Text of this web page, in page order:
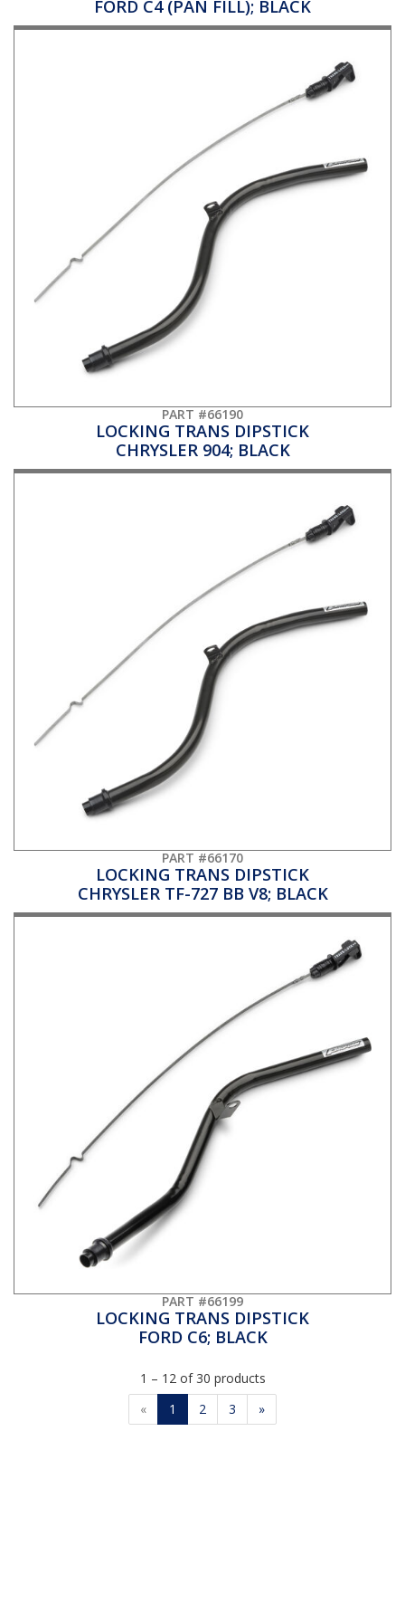
FORD C4 (PAN FILL); BLACK
PART #66190
LOCKING TRANS DIPSTICK
CHRYSLER 904; BLACK
PART #66170
LOCKING TRANS DIPSTICK
CHRYSLER TF-727 BB V8; BLACK
PART #66199
LOCKING TRANS DIPSTICK
FORD C6; BLACK
1 – 12 of 30 products
«
1 2 3 »